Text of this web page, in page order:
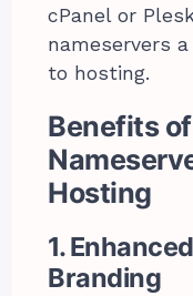
cPanel or
nameservers a
to hosting.
Benefits
Hosting
1.
Branding